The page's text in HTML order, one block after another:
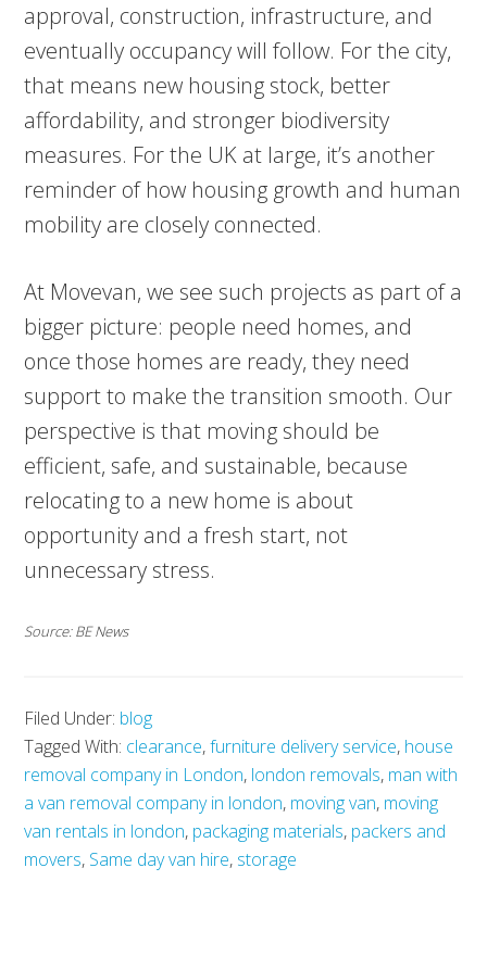
approval, construction, infrastructure, and
eventually occupancy will follow. For the city,
that means new housing stock, better
affordability, and stronger biodiversity
measures. For the UK at large, it’s another
reminder of how housing growth and human
mobility are closely connected.
At Movevan, we see such projects as part of a
bigger picture: people need homes, and
once those homes are ready, they need
support to make the transition smooth. Our
perspective is that moving should be
efficient, safe, and sustainable, because
relocating to a new home is about
opportunity and a fresh start, not
unnecessary stress.
Source: BE News
Filed Under: blog
Tagged With: clearance,furniture delivery service, house
removal company in London, london removals, man with
a van removal company in london, moving van, moving
van rentals in london, packaging materials, packers and
movers, Same day van hire, storage